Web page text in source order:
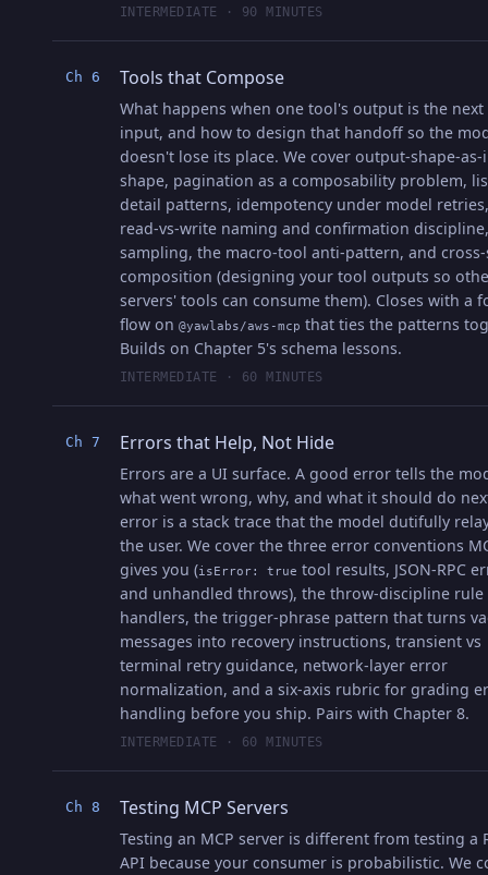
INTERMEDIATE · 90 MINUTES
Ch 6 Tools that Compose
What happens when one tool's output is the
input, and how to design that handoff so the
doesn't lose its place. We cover output-shape-
shape, pagination as a composability problem,
detail patterns, idempotency under model
read-vs-write naming and confirmation discipline,
sampling, the macro-tool anti-pattern, and
composition (designing your tool outputs so
servers' tools can consume them). Closes with a
flow on @yawlabs/aws-mcp that ties the patterns
Builds on Chapter 5's schema lessons.
INTERMEDIATE · 60 MINUTES
Ch 7 Errors that Help, Not Hide
Errors are a UI surface. A good error tells the
what went wrong, why, and what it should do
error is a stack trace that the model dutifully
the user. We cover the three error conventions
gives you (isError: true tool results, JSON-RPC
and unhandled throws), the throw-discipline
handlers, the trigger-phrase pattern that turns
messages into recovery instructions, transient vs
terminal retry guidance, network-layer error
normalization, and a six-axis rubric for grading
handling before you ship. Pairs with Chapter 8.
INTERMEDIATE · 60 MINUTES
Ch 8 Testing MCP Servers
Testing an MCP server is different from testing a
API because your consumer is probabilistic. We